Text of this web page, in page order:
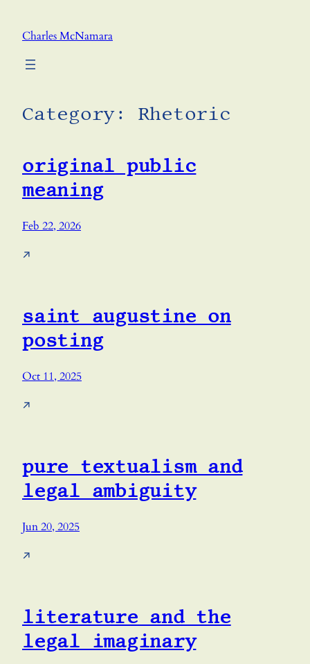
Charles McNamara
Category: Rhetoric
original public
meaning
Feb 22, 2026
↗
saint augustine on
posting
Oct 11, 2025
↗
pure textualism and
legal ambiguity
Jun 20, 2025
↗
literature and the
legal imaginary